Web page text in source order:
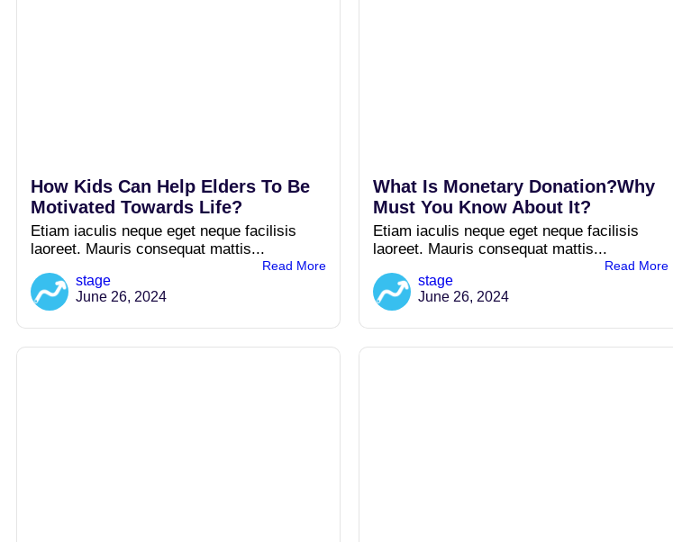
How Kids Can Help Elders To Be
Motivated Towards Life?
Etiam iaculis neque eget neque facilisis
laoreet. Mauris consequat mattis...
Read More
stage
June 26, 2024
What Is Monetary Donation?Why
Must You Know About It?
Etiam iaculis neque eget neque facilisis
laoreet. Mauris consequat mattis...
Read More
stage
June 26, 2024